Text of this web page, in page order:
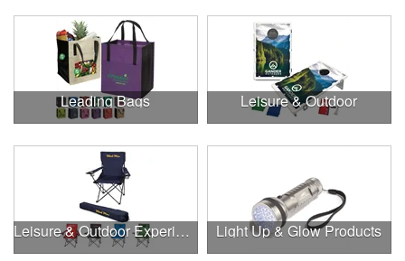
Leading Bags Leisure & Outdoor
Leisure & Outdoor Experiences Light Up & Glow Products